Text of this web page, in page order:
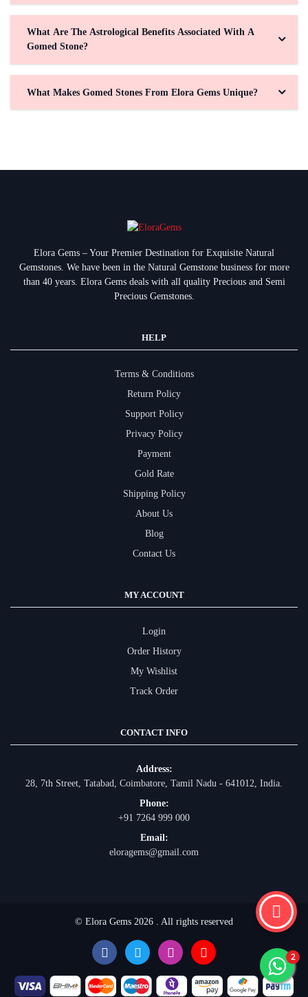
What Are The Astrological Benefits Associated With A
Gomed Stone?
What Makes Gomed Stones From Elora Gems Unique?
Elora Gems – Your Premier Destination for Exquisite Natural
Gemstones. We have been in the Natural Gemstone business for more
than 40 years. Elora Gems deals with all quality Precious and Semi
Precious Gemstones.
HELP
Terms & Conditions
Return Policy
Support Policy
Privacy Policy
Payment
Gold Rate
Shipping Policy
About Us
Blog
Contact Us
MY ACCOUNT
Login
Order History
My Wishlist
Track Order
CONTACT INFO
Address:
28, 7th Street, Tatabad, Coimbatore, Tamil Nadu - 641012, India.
Phone:
+91 7264 999 000
Email:
eloragems@gmail.com
© Elora Gems 2026 . All rights reserved